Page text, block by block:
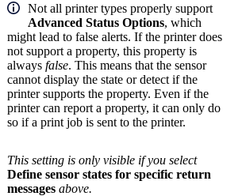
Not all printer types properly support
Advanced Status Options, which
might lead to false alerts. If the printer does
not support a property, this property is
always false. This means that the sensor
cannot display the state or detect if the
printer supports the property. Even if the
printer can report a property, it can only do
so if a print job is sent to the printer.
This setting is only visible if you select
Define sensor states for specific return
messages above.